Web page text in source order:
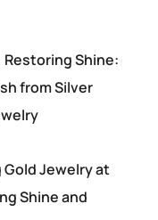
Shine:
from Silver
Jewelry at
Shine and